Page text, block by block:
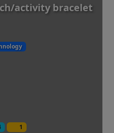
activity bracelet
1